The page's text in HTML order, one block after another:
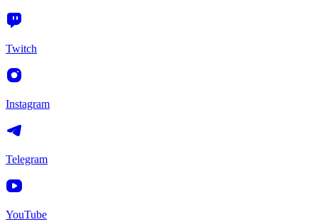
Twitch
Instagram
Telegram
YouTube